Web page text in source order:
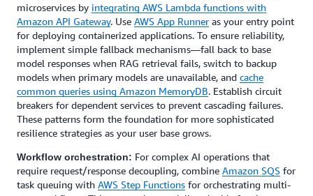
microservices by integrating AWS Lambda functions with
Amazon API Gateway. Use AWS App Runner as your entry point
for deploying containerized applications. To ensure reliability,
implement simple fallback mechanisms—fall back to base
model responses when RAG retrieval fails, switch to backup
models when primary models are unavailable, and cache
common queries using Amazon MemoryDB. Establish circuit
breakers for dependent services to prevent cascading failures.
These patterns form the foundation for more sophisticated
resilience strategies as your user base grows.
Workflow orchestration: For complex AI operations that
require request/response decoupling, combine Amazon SQS for
task queuing with AWS Step Functions for orchestrating multi-